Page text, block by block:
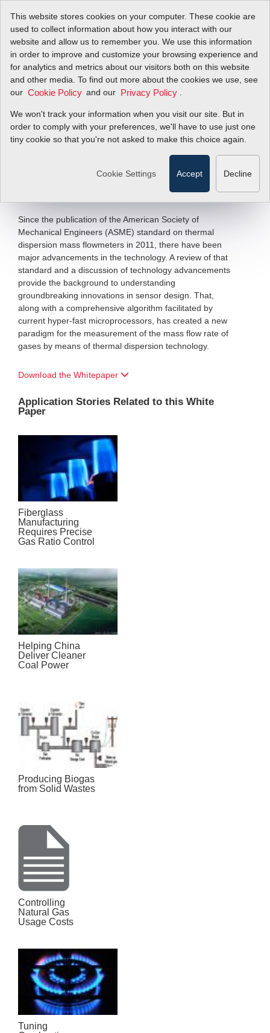
This website stores cookies on your computer. These cookie are
used to collect information about how you interact with our
website and allow us to remember you. We use this information
in order to improve and customize your browsing experience and
for analytics and metrics about our visitors both on this website
and other media. To find out more about the cookies we use, see
our Cookie Policy and our Privacy Policy
We won't track your information when you visit our site. But in
order to comply with your preferences, we'll have to use just one
tiny cookie so that you're not asked to make this choice again.
Cookie Settings Accept Decline
Introducing a New
Paradigm for
Thermal Dispersion
Since the publication of the American Society of
Mechanical Engineers (ASME) standard on thermal
dispersion mass flowmeters in 2011, there have been
major advancements in the technology. A review of that
standard and a discussion of technology advancements
provide the background to understanding
groundbreaking innovations in sensor design. That,
along with a comprehensive algorithm facilitated by
current hyper-fast microprocessors, has created a new
paradigm for the measurement of the mass flow rate of
gases by means of thermal dispersion technology.
Download the Whitepaper
Application Stories Related to this White
Paper
Fiberglass
Manufacturing
Requires Precise
Gas Ratio Control
Helping China
Deliver Cleaner
Coal Power
Producing Biogas
from Solid Wastes
Controlling
Natural Gas
Usage Costs
Tuning